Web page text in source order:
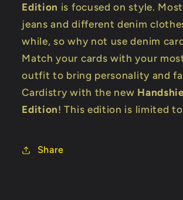
Edition is focused on style.
jeans and different denim
while, so why not use denim
Match your cards with your
outfit to bring personality and
Cardistry with the new
Edition! This edition is limited
Share